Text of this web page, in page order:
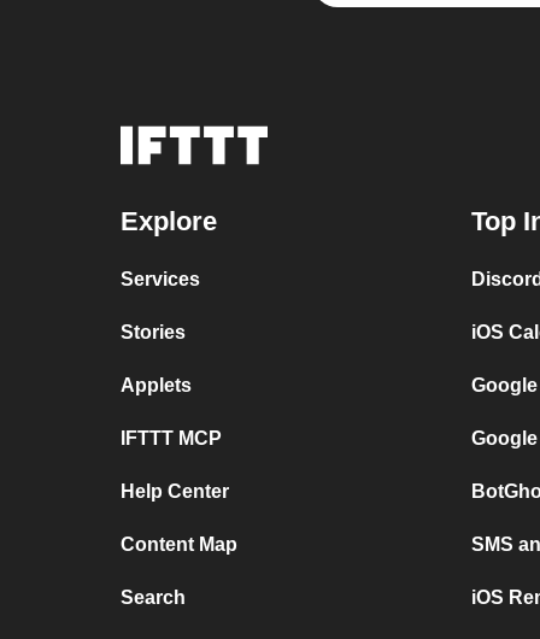
Explore
Services
Stories
Applets
IFTTT MCP
Help Center
Content Map
Search
Top
iOS
SMS
iOS